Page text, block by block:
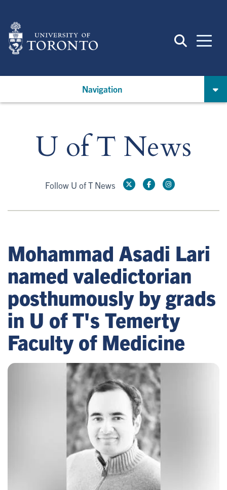
main
content
Navigation
U of T News
Follow U of T News
Mohammad Asadi Lari
named valedictorian
posthumously by grads
in U of T's Temerty
Faculty of Medicine